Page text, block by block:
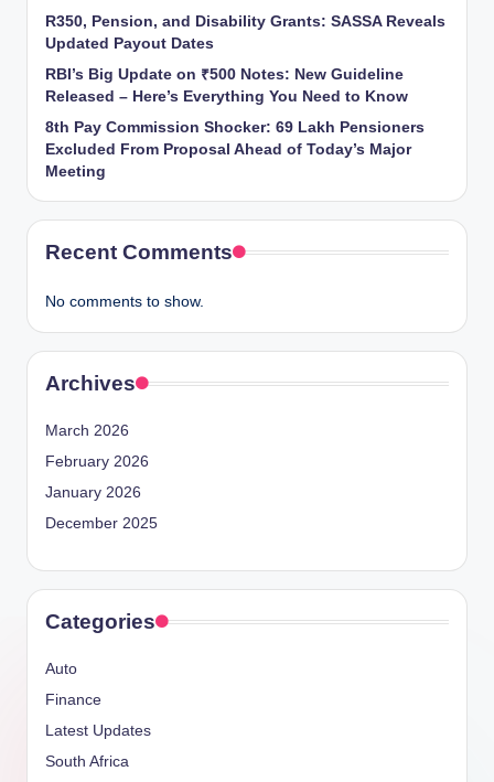
R350, Pension, and Disability Grants: SASSA Reveals
Updated Payout Dates
RBI’s Big Update on ₹500 Notes: New Guideline
Released – Here’s Everything You Need to Know
8th Pay Commission Shocker: 69 Lakh Pensioners
Excluded From Proposal Ahead of Today’s Major
Meeting
Recent Comments
No comments to show.
Archives
March 2026
February 2026
January 2026
December 2025
Categories
Auto
Finance
Latest Updates
South Africa